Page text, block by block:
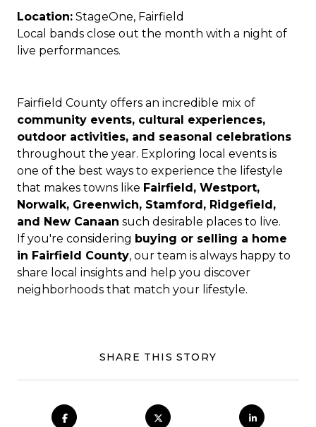
Location: StageOne, Fairfield
Local bands close out the month with a night of
live performances.
Fairfield County offers an incredible mix of
community events, cultural experiences,
outdoor activities, and seasonal celebrations
throughout the year. Exploring local events is
one of the best ways to experience the lifestyle
that makes towns like Fairfield, Westport,
Norwalk, Greenwich, Stamford, Ridgefield,
and New Canaan such desirable places to live.
If you're considering buying or selling a home
in Fairfield County, our team is always happy to
share local insights and help you discover
neighborhoods that match your lifestyle.
SHARE THIS STORY